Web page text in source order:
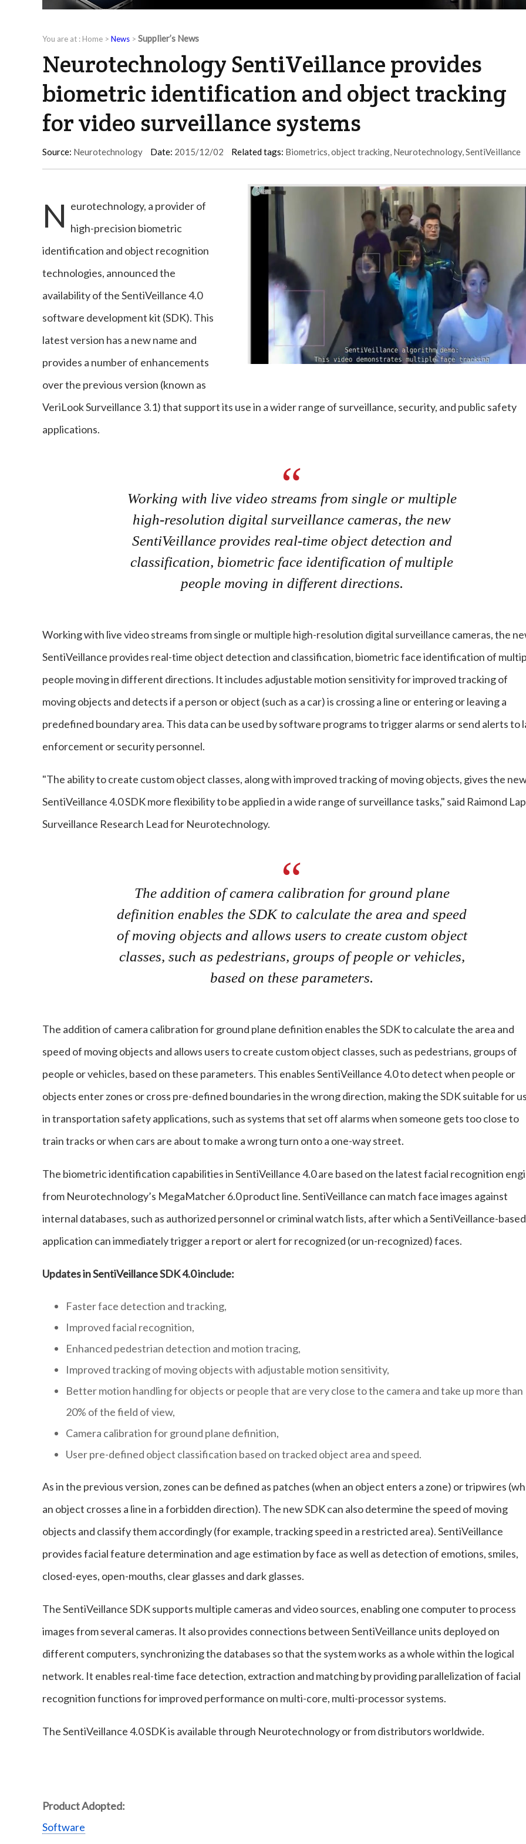
You are at : Home > News > Supplier’s News
Neurotechnology SentiVeillance provides
biometric identification and object tracking
for video surveillance systems
Source: Neurotechnology Date: 2015/12/02 Related tags: Biometrics,object tracking, Neurotechnology,SentiVeillance
N eurotechnology, a provider of
high-precision biometric
identification and object recognition
technologies, announced the
availability of the SentiVeillance 4.0
software development kit (SDK). This
latest version has a new name and
provides a number of enhancements
over the previous version (known as
VeriLook Surveillance 3.1) that support its use in a wider range of surveillance, security, and public safety
applications.
Working with live video streams from single or multiple
high-resolution digital surveillance cameras, the new
SentiVeillance provides real-time object detection and
classification, biometric face identification of multiple
people moving in different directions.
Working with live video streams from single or multiple high-resolution digital surveillance cameras, the
SentiVeillance provides real-time object detection and classification, biometric face identification of
people moving in different directions. It includes adjustable motion sensitivity for improved tracking of
moving objects and detects if a person or object (such as a car) is crossing a line or entering or leaving a
predefined boundary area. This data can be used by software programs to trigger alarms or send alerts to
enforcement or security personnel.
"The ability to create custom object classes, along with improved tracking of moving objects, gives the
SentiVeillance 4.0 SDK more flexibility to be applied in a wide range of surveillance tasks," said Raimond
Surveillance Research Lead for Neurotechnology.
The addition of camera calibration for ground plane
definition enables the SDK to calculate the area and speed
of moving objects and allows users to create custom object
classes, such as pedestrians, groups of people or vehicles,
based on these parameters.
The addition of camera calibration for ground plane definition enables the SDK to calculate the area and
speed of moving objects and allows users to create custom object classes, such as pedestrians, groups of
people or vehicles, based on these parameters. This enables SentiVeillance 4.0 to detect when people or
objects enter zones or cross pre-defined boundaries in the wrong direction, making the SDK suitable for
in transportation safety applications, such as systems that set off alarms when someone gets too close to
train tracks or when cars are about to make a wrong turn onto a one-way street.
The biometric identification capabilities in SentiVeillance 4.0 are based on the latest facial recognition
from Neurotechnology’s MegaMatcher 6.0 product line. SentiVeillance can match face images against
internal databases, such as authorized personnel or criminal watch lists, after which a SentiVeillance-based
application can immediately trigger a report or alert for recognized (or un-recognized) faces.
Updates in SentiVeillance SDK 4.0 include:
Faster face detection and tracking,
Improved facial recognition,
Enhanced pedestrian detection and motion tracing,
Improved tracking of moving objects with adjustable motion sensitivity,
Better motion handling for objects or people that are very close to the camera and take up more than
20% of the field of view,
Camera calibration for ground plane definition,
User pre-defined object classification based on tracked object area and speed.
As in the previous version, zones can be defined as patches (when an object enters a zone) or tripwires
an object crosses a line in a forbidden direction). The new SDK can also determine the speed of moving
objects and classify them accordingly (for example, tracking speed in a restricted area). SentiVeillance
provides facial feature determination and age estimation by face as well as detection of emotions, smiles,
closed-eyes, open-mouths, clear glasses and dark glasses.
The SentiVeillance SDK supports multiple cameras and video sources, enabling one computer to process
images from several cameras. It also provides connections between SentiVeillance units deployed on
different computers, synchronizing the databases so that the system works as a whole within the logical
network. It enables real-time face detection, extraction and matching by providing parallelization of facial
recognition functions for improved performance on multi-core, multi-processor systems.
The SentiVeillance 4.0 SDK is available through Neurotechnology or from distributors worldwide.
Product Adopted:
Software